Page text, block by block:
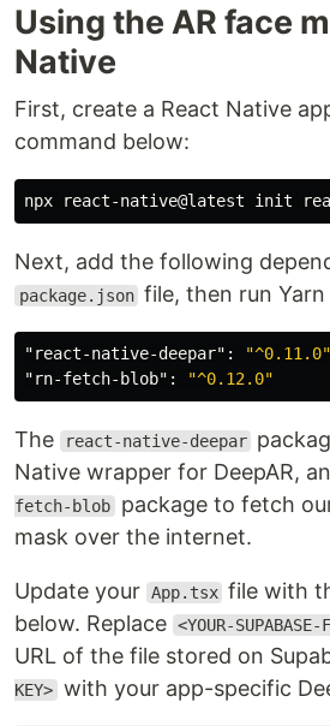
Using the AR face
Native
First, create a React Native
command below:
Next, add the following
package.json file, then run
"react-native-deepar" : "^0.11.0"
"rn-fetch-blob" : "^0.12.0"
The react-native-deepar
Native wrapper for DeepAR,
fetch-blob package to fetch
mask over the internet.
Update your App.tsx file with
below. Replace <YOUR-
URL of the file stored on
KEY> with your app-specific